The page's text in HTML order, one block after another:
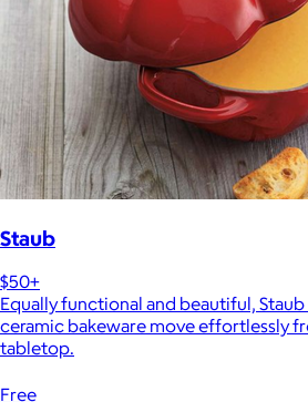
Staub
$50+
Equally functional and beautiful,
ceramic bakeware move effortlessly
tabletop.
Free